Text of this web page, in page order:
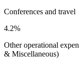
Conferences and travel
4.2%
Other operational
& Miscellaneous)